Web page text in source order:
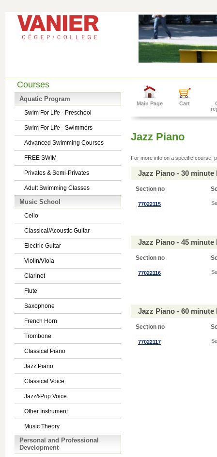
Courses
Aquatic Program
Swim For Life - Preschool
Swim For Life - Swimmers
Advanced Swimming Courses
FREE SWIM
Privates & Semi-Privates
Adult Swimming Classes
Music School
Cello
Classical/Acoustic Guitar
Electric Guitar
Violin/Viola
Clarinet
Flute
Saxophone
French Horn
Trombone
Classical Piano
Jazz Piano
Classical Voice
Jazz&Pop Voice
Other Instrument
Music Theory
Personal and Professional
Development
Main Page Cart
Jazz Piano
For more info on a specific course,
Jazz Piano - 30
Section no
77022115
Jazz Piano - 45
Section no
77022116
Jazz Piano - 60
Section no
77022117